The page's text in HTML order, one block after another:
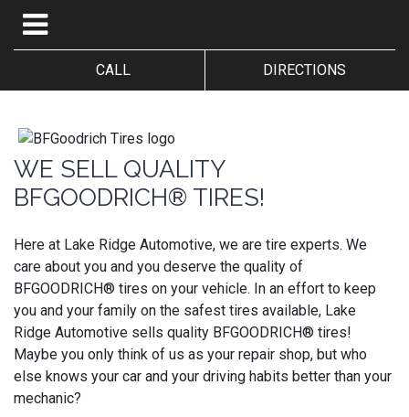
CALL DIRECTIONS
WE SELL QUALITY
BFGOODRICH® TIRES!
Here at Lake Ridge Automotive, we are tire experts. We
care about you and you deserve the quality of
BFGOODRICH® tires on your vehicle. In an effort to keep
you and your family on the safest tires available, Lake
Ridge Automotive sells quality BFGOODRICH® tires!
Maybe you only think of us as your repair shop, but who
else knows your car and your driving habits better than your
mechanic?